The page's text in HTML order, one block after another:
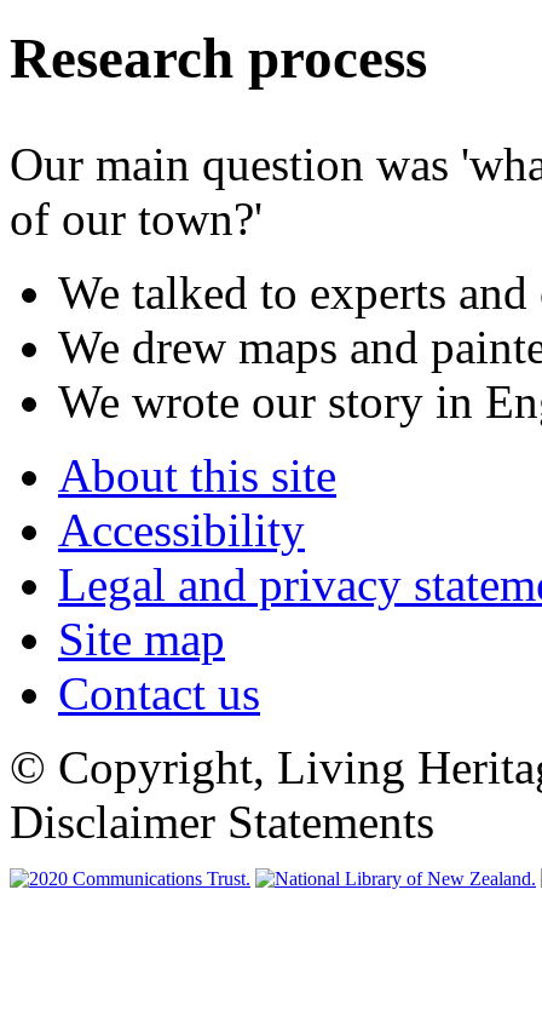
Research process
Our main question was
of our town?'
We talked to experts
We drew maps and
We wrote our story in
About this site
Accessibility
Legal and privacy
Site map
Contact us
© Copyright, Living
Disclaimer Statements